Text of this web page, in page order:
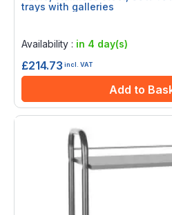
trays with galleries
Availability : in 4 day(s)
£214.73 incl. VAT
Add to